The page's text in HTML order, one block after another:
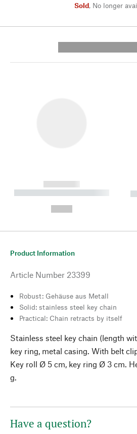
Sold, No longer
------------
----------- ----------- --------
Product Information
Article Number 23399
Robust: Gehäuse aus Metall
Solid: stainless steel key chain
Practical: Chain retracts by itself
Stainless steel key chain (length
key ring, metal casing. With belt
Key roll Ø 5 cm, key ring Ø 3 cm.
g.
Have a question?